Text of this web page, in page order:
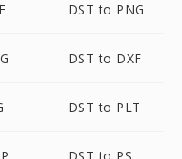
DST to PNG
DST to DXF
DST to PLT